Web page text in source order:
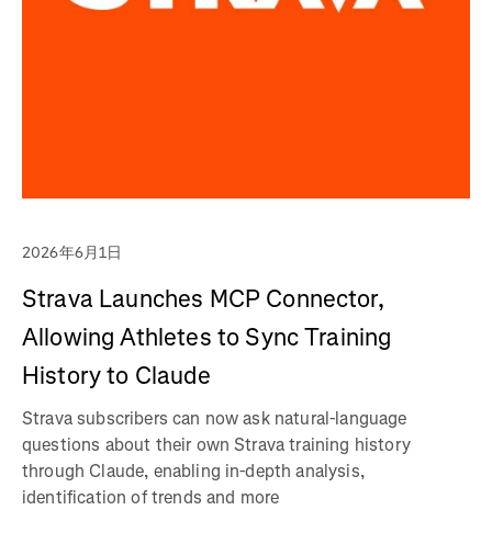
2026年6月1日
Strava Launches MCP Connector,
Allowing Athletes to Sync Training
History to Claude
Strava subscribers can now ask natural-language
questions about their own Strava training history
through Claude, enabling in-depth analysis,
identification of trends and more